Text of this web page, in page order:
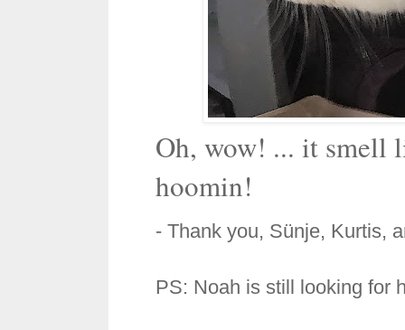
Oh, wow! ... it smell
hoomin!
- Thank you, Sünje, Kurtis,
PS: Noah is still looking for